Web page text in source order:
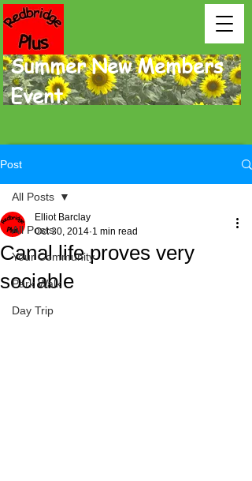
Summer New Members
Event.
Post
All Posts
Your Community
Park Walk
Day Trip
All Posts
Canal life proves very
sociable
Elliot Barclay
Oct 30, 2014 1 min read